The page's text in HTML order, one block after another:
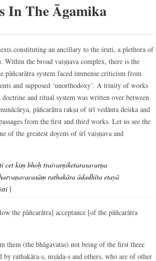
In The Āgamika
constituting an ancillary to the śruti, a plethora of
Within the broad vaiṣṇava complex, there is the
system faced immense criticism from
and supposed ‘unorthodoxy’. A trinity of works
and ritual system was written over between
pāñcarātra rakṣa of śrī vedānta deśika and
from the first and third works. Let us see the
of the greatest doyens of śrī vaiṣṇava and
kiṃ bhoḥ traivarṇiketarasavarṇa
rathakāra ādadhīta etayā
|
the pāñcarātra] acceptance [of the pāñcarātra
them (the bhāgavatas) not being of the first three
by rathakāra-s, niṣāda-s and others, who are of other